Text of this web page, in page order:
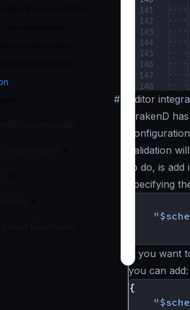
#
Editor
KrakenD
validation
to do, is
specifying
If you want
you can add:
{